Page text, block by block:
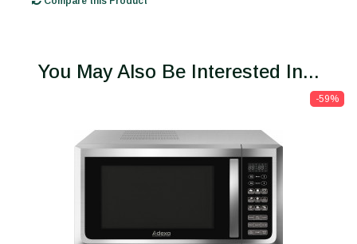
You May Also Be Interested In...
-59%